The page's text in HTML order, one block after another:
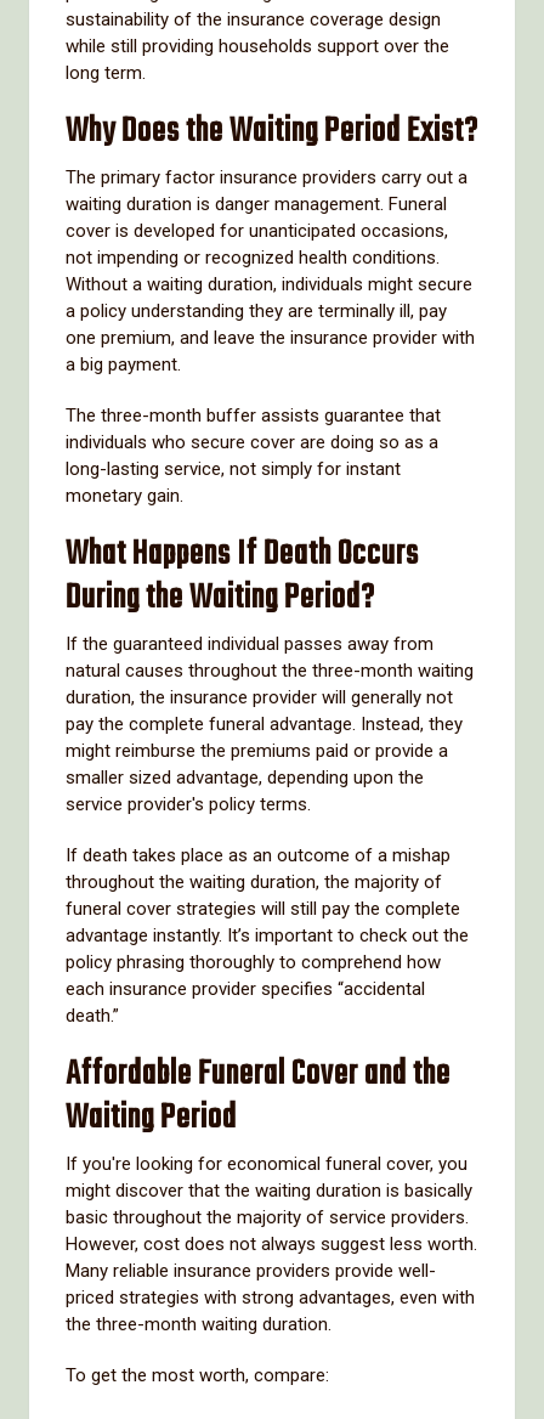
sustainability of the insurance coverage design
while still providing households support over the
long term.
Why Does the Waiting Period Exist?
The primary factor insurance providers carry out a
waiting duration is danger management. Funeral
cover is developed for unanticipated occasions,
not impending or recognized health conditions.
Without a waiting duration, individuals might secure
a policy understanding they are terminally ill, pay
one premium, and leave the insurance provider with
a big payment.
The three-month buffer assists guarantee that
individuals who secure cover are doing so as a
long-lasting service, not simply for instant
monetary gain.
What Happens If Death Occurs
During the Waiting Period?
If the guaranteed individual passes away from
natural causes throughout the three-month waiting
duration, the insurance provider will generally not
pay the complete funeral advantage. Instead, they
might reimburse the premiums paid or provide a
smaller sized advantage, depending upon the
service provider's policy terms.
If death takes place as an outcome of a mishap
throughout the waiting duration, the majority of
funeral cover strategies will still pay the complete
advantage instantly. It’s important to check out the
policy phrasing thoroughly to comprehend how
each insurance provider specifies “accidental
death.”
Affordable Funeral Cover and the
Waiting Period
If you're looking for economical funeral cover, you
might discover that the waiting duration is basically
basic throughout the majority of service providers.
However, cost does not always suggest less worth.
Many reliable insurance providers provide well-
priced strategies with strong advantages, even with
the three-month waiting duration.
To get the most worth, compare: